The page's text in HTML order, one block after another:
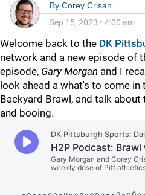
By Corey Crisan
Sep 15, 2023 • 4:00 am
Welcome back to the DK
network and a new episode of
episode, Gary Morgan and I
look ahead a what's to come
Backyard Brawl, and talk
and booing.